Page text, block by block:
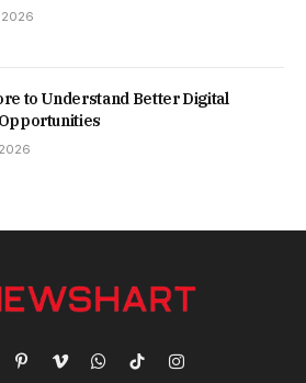
to Understand Better Digital
PinterestVimeoWhatsApp
TikTokInstagram